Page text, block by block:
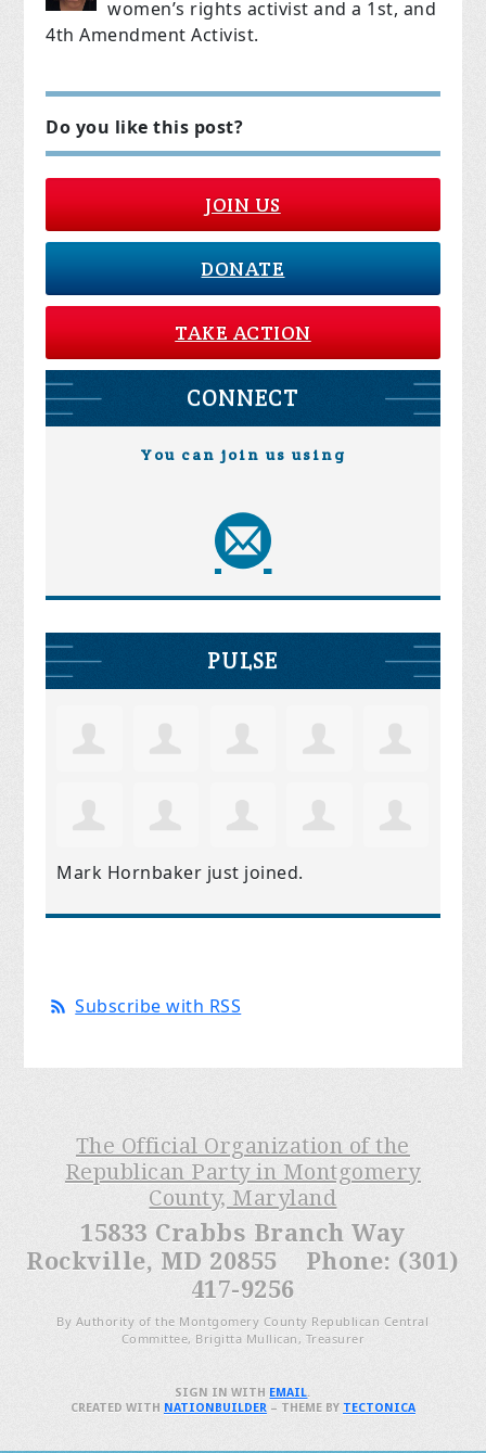
women’s rights activist and a 1st, and
4th Amendment Activist.
Do you like this post?
JOIN US
DONATE
TAKE ACTION
CONNECT
You can join us using
PULSE
Mark Hornbaker just joined.
Subscribe with RSS
The Official Organization of the
Republican Party in Montgomery
County, Maryland
15833 Crabbs Branch Way
Rockville, MD 20855 Phone: (301)
417-9256
By Authority of the Montgomery County Republican Central
Committee, Brigitta Mullican, Treasurer
SIGN IN WITH EMAIL.
CREATED WITH NATIONBUILDER– THEME BY TECTONICA